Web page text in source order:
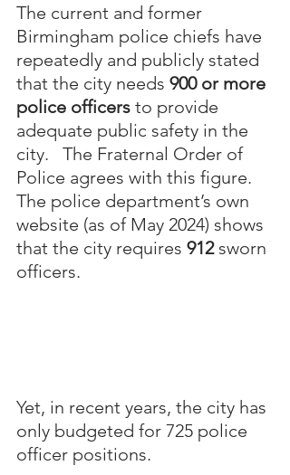
The current and former
Birmingham police chiefs have
repeatedly and publicly stated
that the city needs 900 or more
police officers to provide
adequate public safety in the
city.   The Fraternal Order of
Police agrees with this figure.
The police department’s own
website (as of May 2024) shows
that the city requires 912 sworn
officers.
Yet, in recent years, the city has
only budgeted for 725 police
officer positions.